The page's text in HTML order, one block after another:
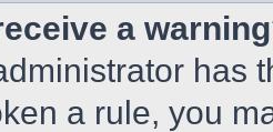
a
has
a rule, you